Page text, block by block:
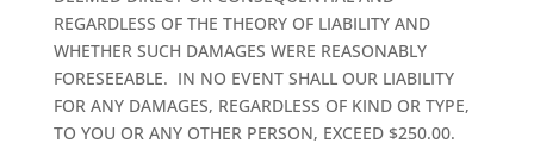
REGARDLESS OF THE THEORY OF LIABILITY AND
WHETHER SUCH DAMAGES WERE REASONABLY
FORESEEABLE. IN NO EVENT SHALL OUR LIABILITY
FOR ANY DAMAGES, REGARDLESS OF KIND OR TYPE,
TO YOU OR ANY OTHER PERSON, EXCEED $250.00.